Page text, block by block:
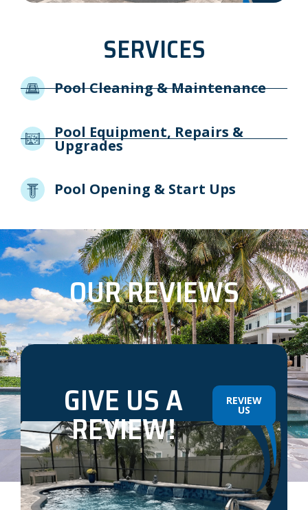
SERVICES
Pool Cleaning & Maintenance
Pool Equipment, Repairs &
Upgrades
Pool Opening & Start Ups
OUR REVIEWS
GIVE US A
REVIEW!
REVIEW
US